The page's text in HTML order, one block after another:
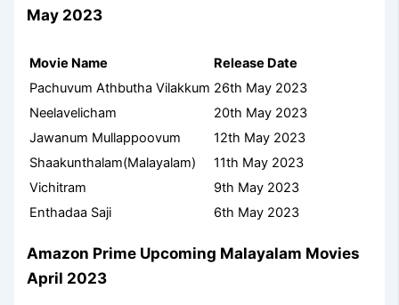
May 2023
Movie Name
Release Date
Pachuvum Athbutha Vilakkum 26th May 2023
Neelavelicham
20th May 2023
Jawanum Mullappoovum
12th May 2023
Shaakunthalam(Malayalam)
11th May 2023
Vichitram
9th May 2023
Enthadaa Saji
6th May 2023
Amazon Prime Upcoming Malayalam Movies
April 2023